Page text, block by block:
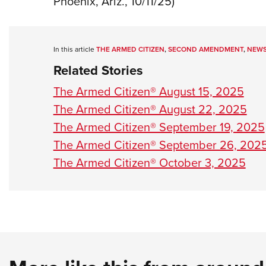
In this articleTHE ARMED CITIZEN,SECOND AMENDMENT,
Related Stories
The Armed Citizen® August 15, 2025
The Armed Citizen® August 22, 2025
The Armed Citizen® September 19, 2025
The Armed Citizen® September 26,
The Armed Citizen® October 3, 2025